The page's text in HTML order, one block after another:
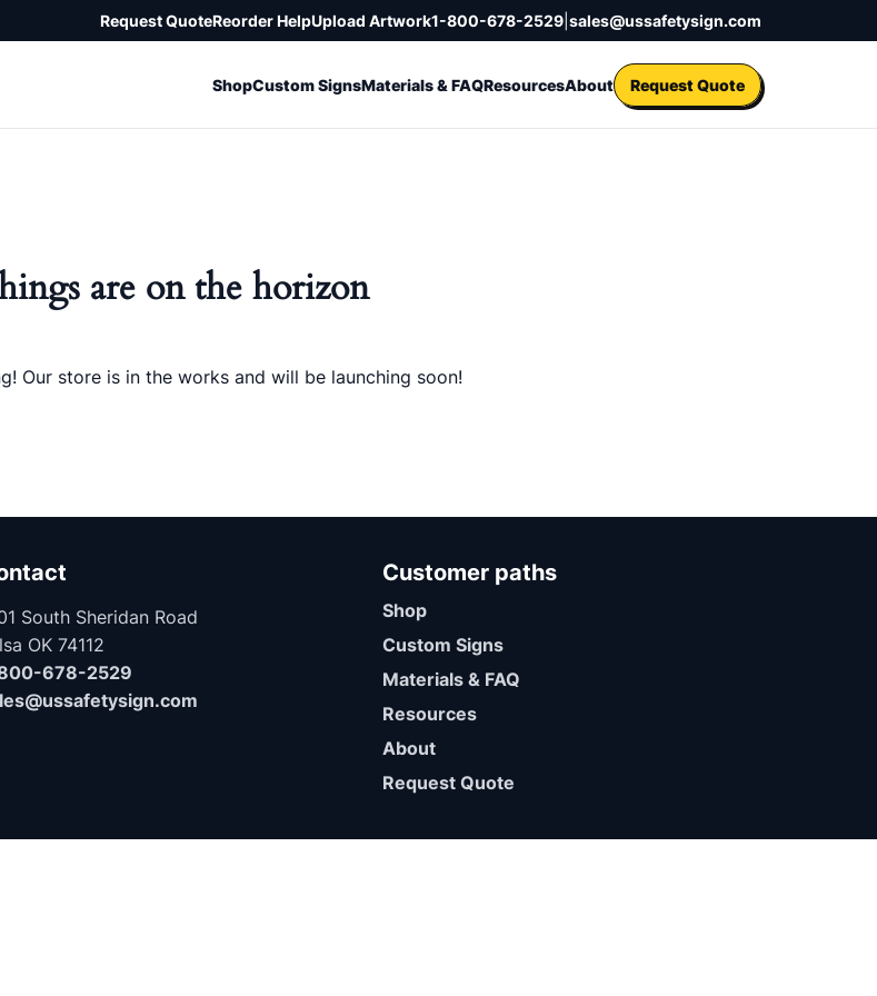
Request QuoteReorder HelpUpload Artwork1-800-678-2529 sales@ussafetysign.com
ShopCustom SignsMaterials & FAQResourcesAbout Request Quote
are on the horizon
Our store is in the works and will be launching soon!
South Sheridan Road
OK 74112
678-2529
Customer paths
Shop
Custom Signs
Materials & FAQ
Resources
About
Request Quote